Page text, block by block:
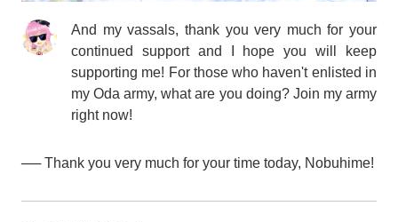
And my vassals, thank you very much for your
continued support and I hope you will keep
supporting me! For those who haven't enlisted in
my Oda army, what are you doing? Join my army
right now!
── Thank you very much for your time today, Nobuhime!